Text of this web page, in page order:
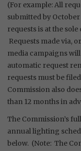
(For example: All
submitted by
requests is at the
Requests made via,
media campaigns
automatic request
requests must be
Commission also
than 12 months in
The Commission’s
annual lighting
below. (Note: The